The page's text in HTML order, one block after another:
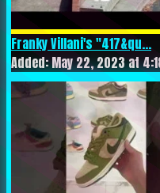
Franky Villani's "417&qu...
Added: May 22, 2023 at